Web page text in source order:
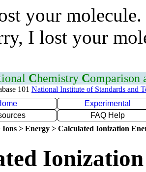
your
I lost your
Chemistry Comparison
101 National Institute of Standards and
Experimental
FAQ Help
Ions > Energy > Calculated Ionization